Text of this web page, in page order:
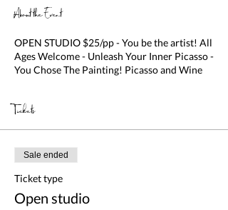
About the Event
OPEN STUDIO $25/pp - You be the artist! All
Ages Welcome - Unleash Your Inner Picasso -
You Chose The Painting! Picasso and Wine
Tickets
Sale ended
Ticket type
Open studio